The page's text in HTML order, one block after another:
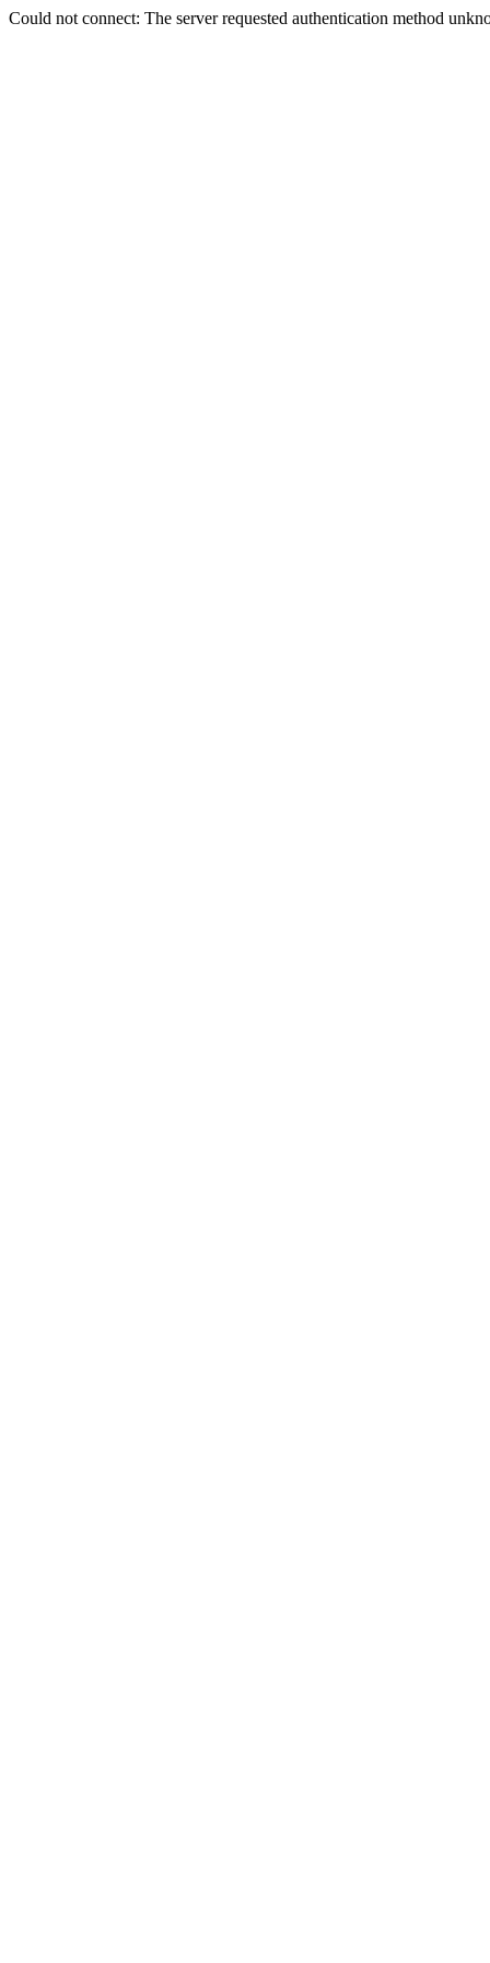
Could not connect: The server requested authentication method